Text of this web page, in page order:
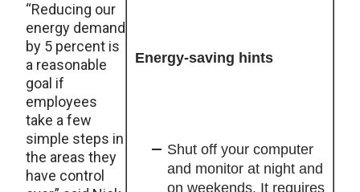
Energy-saving hints
Shut off your computer
and monitor at night and
on weekends. It requires
“Reducing our
energy demand
by 5 percent is
a reasonable
goal if
employees
take a few
simple steps in
the areas they
have control